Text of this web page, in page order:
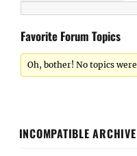
Favorite Forum Topics
Oh, bother! No topics
INCOMPATIBLE